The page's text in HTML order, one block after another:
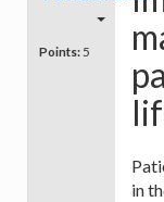
Points: 5
in